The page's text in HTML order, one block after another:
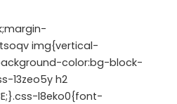
img{vertical-
color:bg-block-
13zeo5y h2
l8eko0{font-